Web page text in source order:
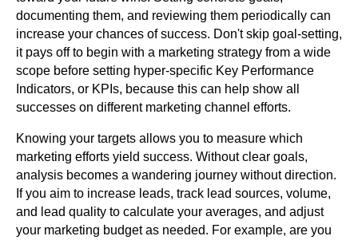
documenting them, and reviewing them periodically can
increase your chances of success. Don't skip goal-setting,
it pays off to begin with a marketing strategy from a wide
scope before setting hyper-specific Key Performance
Indicators, or KPIs, because this can help show all
successes on different marketing channel efforts.
Knowing your targets allows you to measure which
marketing efforts yield success. Without clear goals,
analysis becomes a wandering journey without direction.
If you aim to increase leads, track lead sources, volume,
and lead quality to calculate your averages, and adjust
your marketing budget as needed. For example, are you